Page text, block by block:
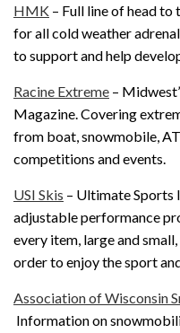
HMK – Full line of head
for all cold weather
to support and help
Racine Extreme –
Magazine. Covering
from boat, snowmobile,
competitions and events.
USI Skis – Ultimate Sports
adjustable performance
every item, large and
order to enjoy the sport
Association of Wisconsin
Information on